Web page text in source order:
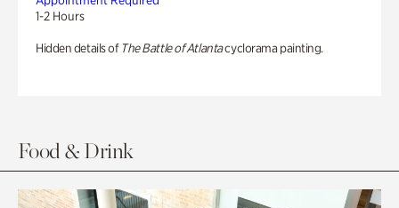
1-2 Hours
Hidden details of The Battle of Atlantacyclorama painting.
Food & Drink